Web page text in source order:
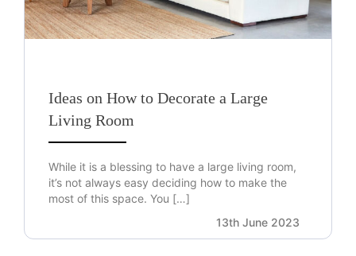
Ideas on How to Decorate a Large
Living Room
While it is a blessing to have a large living room,
it’s not always easy deciding how to make the
most of this space. You […]
13th June 2023